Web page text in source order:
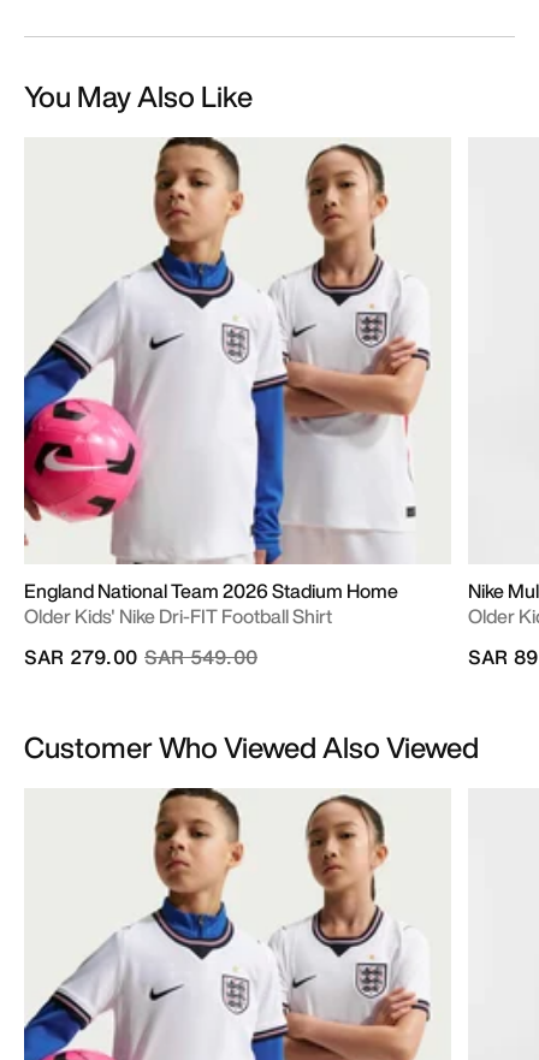
You May Also Like
England National Team 2026 Stadium Home
Older Kids' Nike Dri-FIT Football Shirt
Price reduced from
SAR 549.00to
SAR 279.00
Nike
Older
SAR
Customer Who Viewed Also Viewed